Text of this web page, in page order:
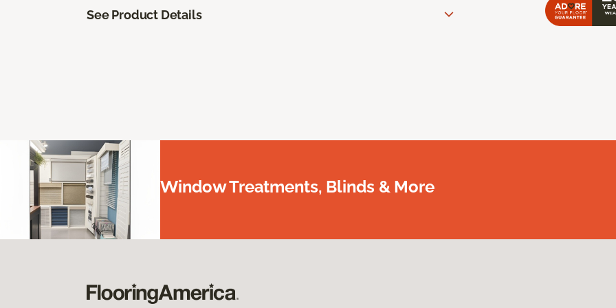
See Product Details
Window Treatments, Blinds & More